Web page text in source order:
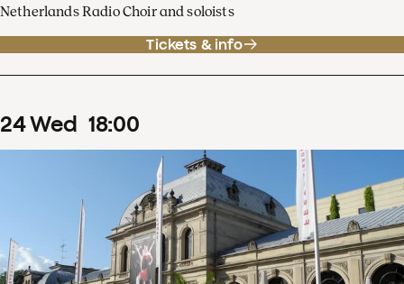
Netherlands Radio Choir and soloists
Tickets & info
24Wed 18:00